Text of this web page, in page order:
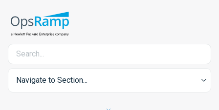
Navigate to Section...